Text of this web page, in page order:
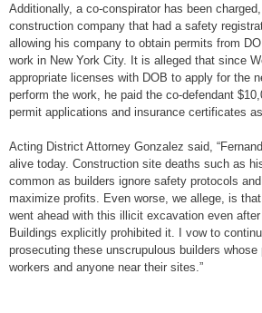
Additionally, a co-conspirator has been
construction company that had a safety
allowing his company to obtain permits from
work in New York City. It is alleged that since
appropriate licenses with DOB to apply for the
perform the work, he paid the co-defendant
permit applications and insurance certificates
Acting District Attorney Gonzalez said,
alive today. Construction site deaths such as
common as builders ignore safety protocols
maximize profits. Even worse, we allege, is
went ahead with this illicit excavation even
Buildings explicitly prohibited it. I vow to
prosecuting these unscrupulous builders
workers and anyone near their sites.”